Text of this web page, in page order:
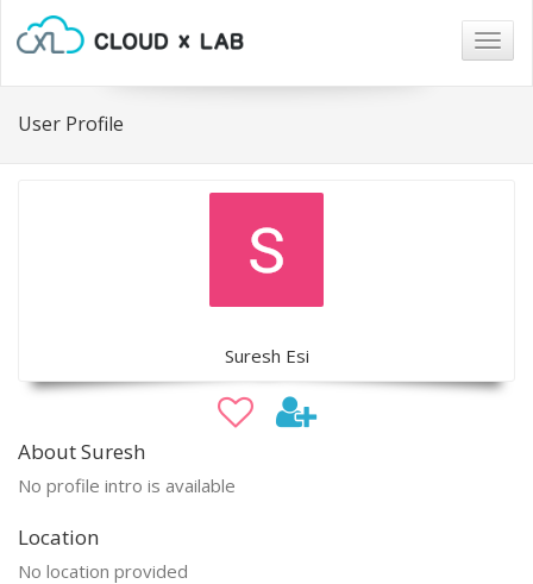
User Profile
Suresh Esi
About Suresh
No profile intro is available
Location
No location provided